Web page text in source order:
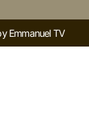
Emmanuel TV